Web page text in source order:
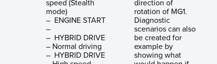
speed (Stealth
mode)
– ENGINE START
–
– HYBRID DRIVE
– Normal driving
– HYBRID DRIVE
direction of
rotation of MG1.
Diagnostic
scenarios can also
be created for
example by
showing what